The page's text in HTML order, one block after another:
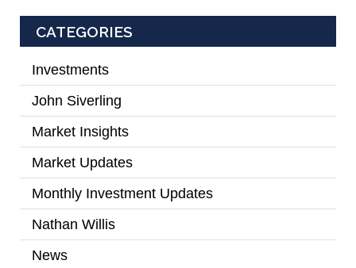
CATEGORIES
Investments
John Siverling
Market Insights
Market Updates
Monthly Investment Updates
Nathan Willis
News